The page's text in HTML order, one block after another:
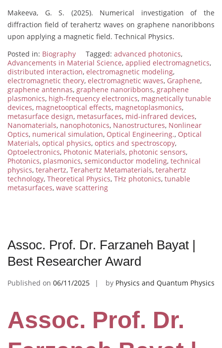
Makeeva, G. S. (2025). Numerical investigation of the
diffraction field of terahertz waves on graphene nanoribbons
upon applying a magnetic field. Technical Physics.
Posted in: Biography Tagged: advanced photonics,
Advancements in Material Science, applied electromagnetics,
distributed interaction, electromagnetic modeling,
electromagnetic theory, electromagnetic waves, Graphene,
graphene antennas, graphene nanoribbons, graphene
plasmonics, high-frequency electronics, magnetically tunable
devices, magnetooptical effects, magnetoplasmonics,
metasurface design, metasurfaces, mid-infrared devices,
Nanomaterials, nanophotonics, Nanostructures, Nonlinear
Optics, numerical simulation, Optical Engineering., Optical
Materials, optical physics, optics and spectroscopy,
Optoelectronics, Photonic Materials, photonic sensors,
Photonics, plasmonics, semiconductor modeling, technical
physics, terahertz, Terahertz Metamaterials, terahertz
technology, Theoretical Physics, THz photonics, tunable
metasurfaces, wave scattering
Assoc. Prof. Dr. Farzaneh Bayat |
Best Researcher Award
Published on 06/11/2025 by Physics and Quantum Physics
Assoc. Prof. Dr.